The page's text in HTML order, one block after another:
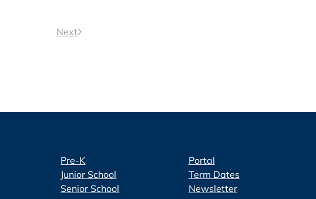
Next
Pre-K
Junior School
Senior School
Portal
Term Dates
Newsletter